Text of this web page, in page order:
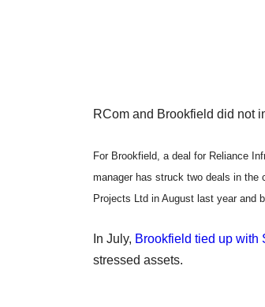
RCom and Brookfield did not
For Brookfield, a deal for Reliance
manager has struck two deals in the
Projects Ltd in August last year and
In July, Brookfield tied up with
stressed assets.